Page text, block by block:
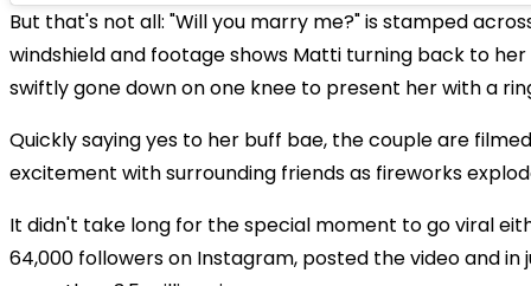
But that's not all: "Will you marry me?" is stamped
windshield and footage shows Matti turning back to
swiftly gone down on one knee to present her with a
Quickly saying yes to her buff bae, the couple are
excitement with surrounding friends as fireworks
It didn't take long for the special moment to go viral
64,000 followers on Instagram, posted the video and in